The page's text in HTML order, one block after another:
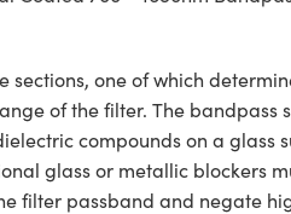
one of which
of the filter. The
compounds on a
glass or metallic
filter passband and negate